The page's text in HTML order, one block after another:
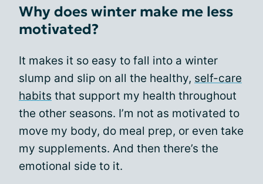
Why does winter make me less
motivated?
It makes it so easy to fall into a winter
slump and slip on all the healthy, self-care
habits that support my health throughout
the other seasons. I’m not as motivated to
move my body, do meal prep, or even take
my supplements. And then there’s the
emotional side to it.